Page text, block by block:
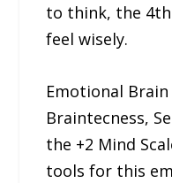
to think, the 4th
feel wisely.
Emotional
Braintecness,
the +2 Mind
tools for this